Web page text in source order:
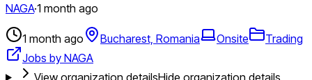
NAGA·1 month ago
1 month ago Bucharest, Romania Onsite
Trading
Jobs by NAGA
View organization detailsHide organization details